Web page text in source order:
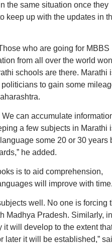
the same situation once they
keep up with the updates in
who are going for MBBS
from all over the world
schools are there. Marathi
to gain some
can accumulate
a few subjects in Marathi
some 20 or 30 years
he added.
is to aid comprehension,
will improve with time.
well. No one is forcing
Madhya Pradesh. Similarly, in
will develop to the extent
it will be established,”